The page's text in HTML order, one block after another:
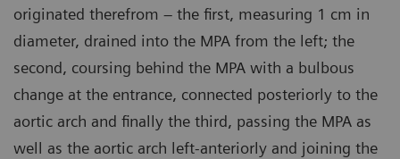
originated therefrom – the first, measuring 1 cm in
diameter, drained into the MPA from the left; the
second, coursing behind the MPA with a bulbous
change at the entrance, connected posteriorly to the
aortic arch and finally the third, passing the MPA as
well as the aortic arch left-anteriorly and joining the